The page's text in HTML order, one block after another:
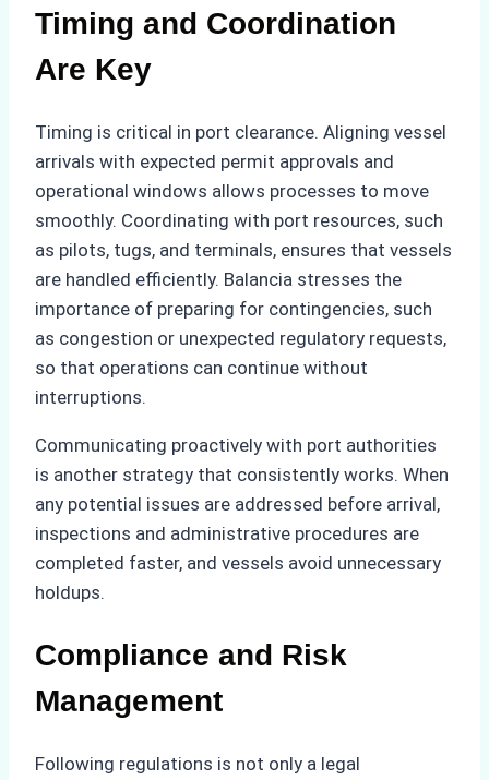
Timing and Coordination
Are Key
Timing is critical in port clearance. Aligning vessel
arrivals with expected permit approvals and
operational windows allows processes to move
smoothly. Coordinating with port resources, such
as pilots, tugs, and terminals, ensures that vessels
are handled efficiently. Balancia stresses the
importance of preparing for contingencies, such
as congestion or unexpected regulatory requests,
so that operations can continue without
interruptions.
Communicating proactively with port authorities
is another strategy that consistently works. When
any potential issues are addressed before arrival,
inspections and administrative procedures are
completed faster, and vessels avoid unnecessary
holdups.
Compliance and Risk
Management
Following regulations is not only a legal